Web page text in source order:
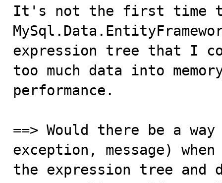
It's not the first time
expression tree that I
too much data into
performance.
==> Would there be a
exception, message)
the expression tree